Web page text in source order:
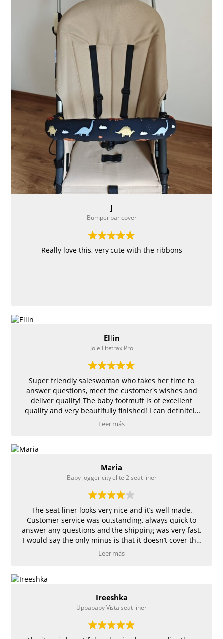
J
Bumper bar cover
Really love this, very cute with the ribbons
Ellin
Joie Litetrax Pro
Super friendly saleswoman who takes her time to
answer questions, meet the customer's wishes and
deliver quality! The baby footmuff is of excellent
quality and very beautifully finished! I can definitely
recommend! Congratulations !
Leer más
Maria
Baby jogger city elite 2 seat liner
The seat liner looks very nice and it’s well made.
Customer service was outstanding, always quick to
answer any questions and the shipping was very fast.
I would say the only minus is that it doesn’t cover the
entire seat.
Leer más
Ireeshka
Uppababy Vista seat liner